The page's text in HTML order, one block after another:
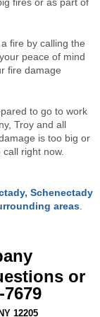
fire by calling the
peace of mind
fire damage
to go to work
Troy and all
is too big or
right now.
Schenectady
areas.
or
12205